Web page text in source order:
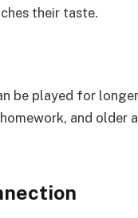
their taste.
be played for
and older